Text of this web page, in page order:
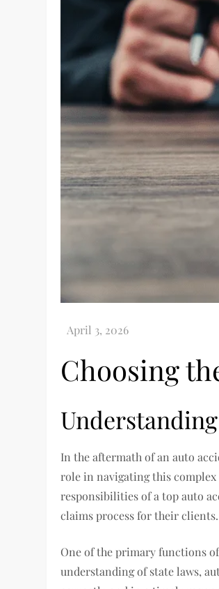
Choosing
In the aftermath of an auto
role in navigating this
responsibilities of a top auto
claims process for their clients.
One of the primary functions
understanding of state laws,